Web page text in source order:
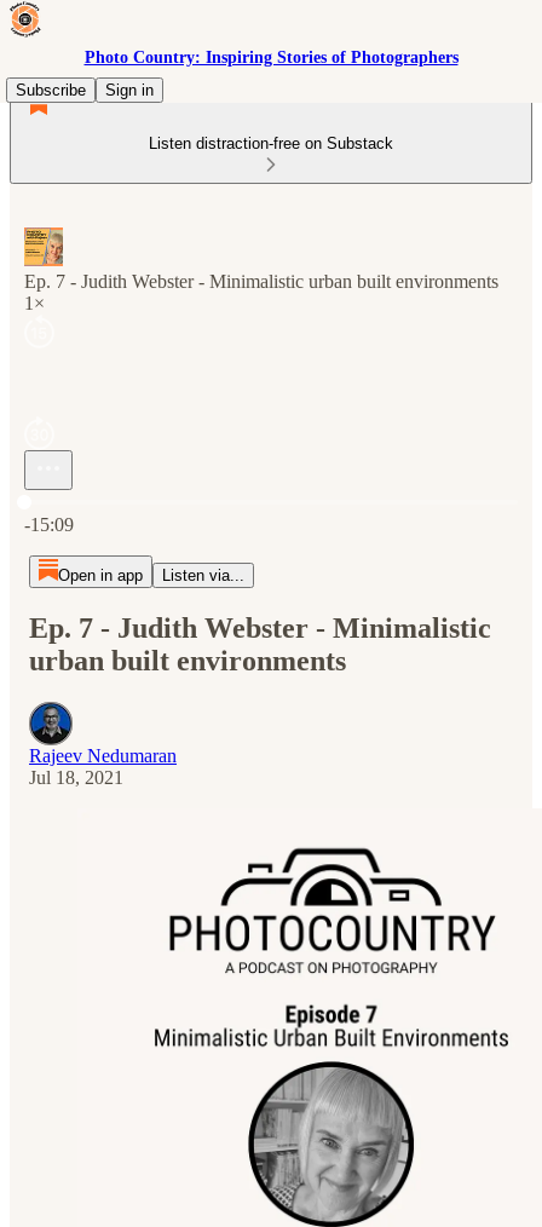
Photo Country: Inspiring Stories of Photographers
Subscribe
Sign in
Listen distraction-free on Substack
Ep. 7 - Judith Webster - Minimalistic urban built environments
1×
-15:09
Open in app Listen via...
Ep. 7 - Judith Webster - Minimalistic
urban built environments
Rajeev Nedumaran
Jul 18, 2021